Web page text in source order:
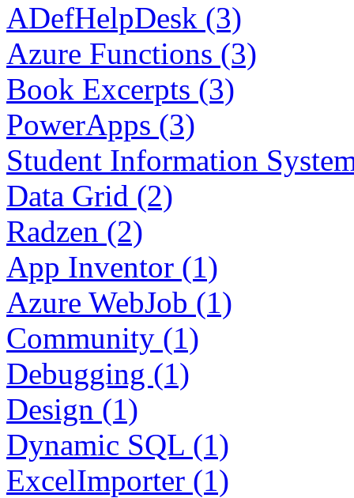
ADefHelpDesk (3)
Azure Functions (3)
Book Excerpts (3)
PowerApps (3)
Student Information
Data Grid (2)
Radzen (2)
App Inventor (1)
Azure WebJob (1)
Community (1)
Debugging (1)
Design (1)
Dynamic SQL (1)
ExcelImporter (1)